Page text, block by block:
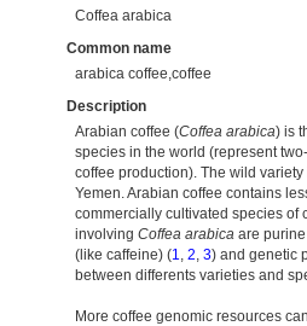
Coffea arabica
Common name
arabica coffee,coffee
Description
Arabian coffee (Coffea arabica) is
species in the world (represent
coffee production). The wild
Yemen. Arabian coffee contains
commercially cultivated species of
involvingCoffea arabica are
(like caffeine) (1 ,2 ,3) and genetic
between differents varieties and
More coffee genomic resources